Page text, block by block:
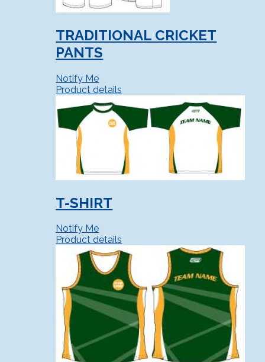
TRADITIONAL CRICKET
PANTS
Notify Me
Product details
T-SHIRT
Notify Me
Product details